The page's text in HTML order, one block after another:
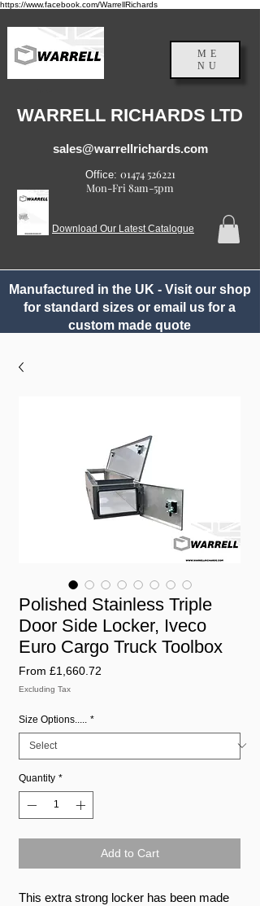
https://www.facebook.com/WarrellRichards
ME
NU
WARRELL RICHARDS LTD
sales@warrellrichards.com
Office: 01474 526221
Mon-Fri 8am-5pm
Download Our Latest Catalogue
Manufactured in the UK - Visit our shop
for standard sizes or email us for a
custom made quote
Polished Stainless Triple
Door Side Locker, Iveco
Euro Cargo Truck Toolbox
From £1,660.72
Excluding Tax
Size Options..... *
Quantity *
Add to Cart
This extra strong locker has been made